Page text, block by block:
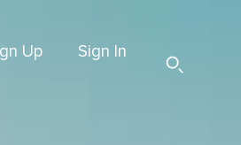
Up Sign In